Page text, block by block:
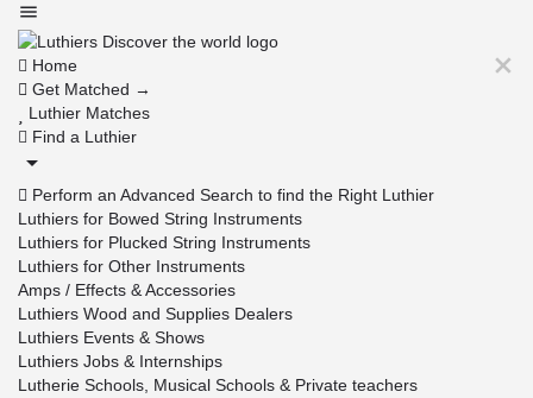
Home
Get Matched →
Luthier Matches
Find a Luthier
Perform an Advanced Search to find the Right Luthier
Luthiers for Bowed String Instruments
Luthiers for Plucked String Instruments
Luthiers for Other Instruments
Amps / Effects & Accessories
Luthiers Wood and Supplies Dealers
Luthiers Events & Shows
Luthiers Jobs & Internships
Lutherie Schools, Musical Schools & Private teachers